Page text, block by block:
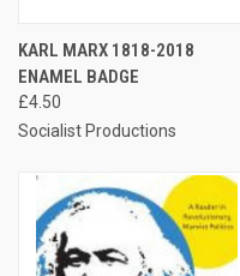
KARL MARX 1818-2018
ENAMEL BADGE
£4.50
Socialist Productions